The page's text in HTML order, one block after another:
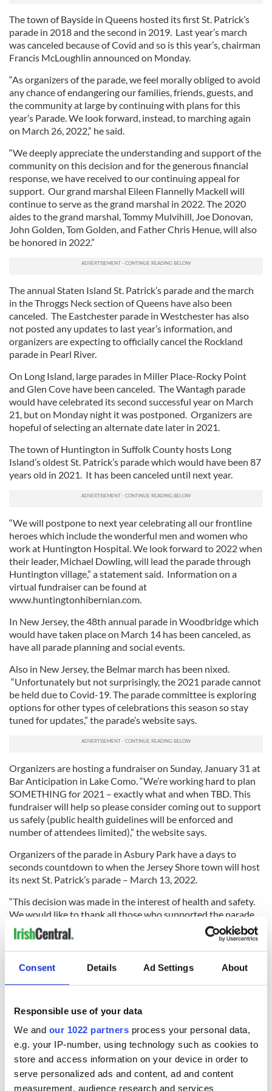
Consent Details Ad Settings About
Responsible use of your data
We and our 1022 partners process your personal data,
e.g. your IP-number, using technology such as cookies to
store and access information on your device in order to
serve personalized ads and content, ad and content
measurement, audience research and services
The town of Bayside in Queens hosted its first St. Patrick’s
parade in 2018 and the second in 2019. Last year’s march
was canceled because of Covid and so is this year’s, chairman
Francis McLoughlin announced on Monday.
“As organizers of the parade, we feel morally obliged to avoid
any chance of endangering our families, friends, guests, and
the community at large by continuing with plans for this
year’s Parade. We look forward, instead, to marching again
on March 26, 2022,” he said.
“We deeply appreciate the understanding and support of the
community on this decision and for the generous financial
response, we have received to our continuing appeal for
support. Our grand marshal Eileen Flannelly Mackell will
continue to serve as the grand marshal in 2022. The 2020
aides to the grand marshal, Tommy Mulvihill, Joe Donovan,
John Golden, Tom Golden, and Father Chris Henue, will also
be honored in 2022.”
The annual Staten Island St. Patrick’s parade and the march
in the Throggs Neck section of Queens have also been
canceled. The Eastchester parade in Westchester has also
not posted any updates to last year’s information, and
organizers are expecting to officially cancel the Rockland
parade in Pearl River.
On Long Island, large parades in Miller Place-Rocky Point
and Glen Cove have been canceled. The Wantagh parade
would have celebrated its second successful year on March
21, but on Monday night it was postponed. Organizers are
hopeful of selecting an alternate date later in 2021.
The town of Huntington in Suffolk County hosts Long
Island’s oldest St. Patrick’s parade which would have been 87
years old in 2021. It has been canceled until next year.
“We will postpone to next year celebrating all our frontline
heroes which include the wonderful men and women who
work at Huntington Hospital. We look forward to 2022 when
their leader, Michael Dowling, will lead the parade through
Huntington village,” a statement said. Information on a
virtual fundraiser can be found at
www.huntingtonhibernian.com.
In New Jersey, the 48th annual parade in Woodbridge which
would have taken place on March 14 has been canceled, as
have all parade planning and social events.
Also in New Jersey, the Belmar march has been nixed.
“Unfortunately but not surprisingly, the 2021 parade cannot
be held due to Covid-19. The parade committee is exploring
options for other types of celebrations this season so stay
tuned for updates,” the parade’s website says.
Organizers are hosting a fundraiser on Sunday, January 31 at
Bar Anticipation in Lake Como. “We’re working hard to plan
SOMETHING for 2021 – exactly what and when TBD. This
fundraiser will help so please consider coming out to support
us safely (public health guidelines will be enforced and
number of attendees limited),” the website says.
Organizers of the parade in Asbury Park have a days to
seconds countdown to when the Jersey Shore town will host
its next St. Patrick’s parade – March 13, 2022.
“This decision was made in the interest of health and safety.
We would like to thank all those who supported the parade
and continue to do so,” their website said.
West Orange St. Patrick’s parade chairman Kevin Brennan
announced that the town’s parade will not happen in March.
“We are currently evaluating other options for hosting
improve,” he said in a message to parade supporters.
“Since this pandemic started, the committee -- in conjunction
with other Irish organizations such as Friendly Sons of
Shillelagh, the Ancient Order of Hibernians, and the Women